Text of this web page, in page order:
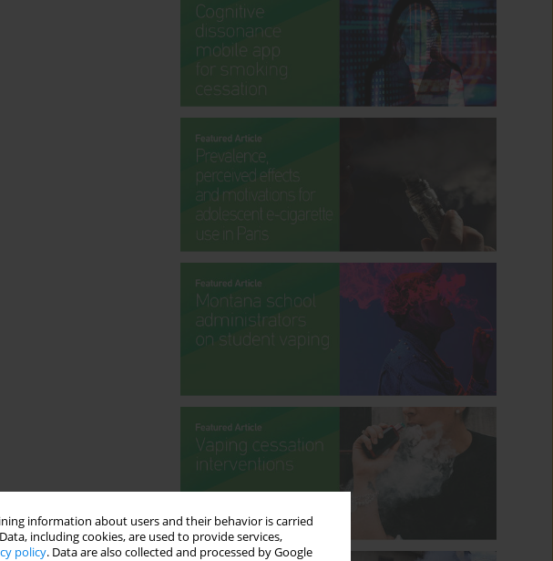
information about users and their behavior is carried
including cookies, are used to provide services,
policy. Data are also collected and processed by Google